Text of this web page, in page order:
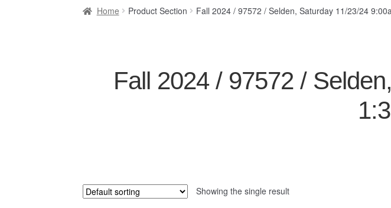
Home Product Section Fall 2024 / 97572 / Selden, Saturday 11/23/24
Fall 2024 / 97572 /
Showing the single result